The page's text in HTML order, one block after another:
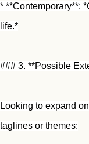
* **Contemporary**:
life.*
### 3. **Possible
Looking to expand
taglines or themes: